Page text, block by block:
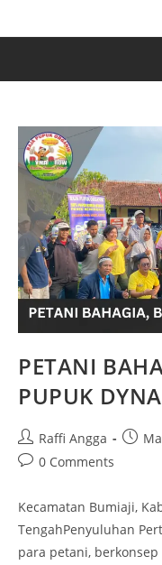
PETANI
PUPUK
Raffi Angga
0 Comments
Kecamatan Bumiaji,
TengahPenyuluhan
para petani,